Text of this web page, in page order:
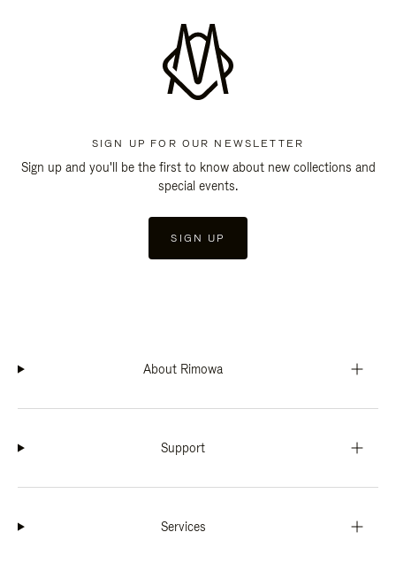
SIGN UP FOR OUR NEWSLETTER
Sign up and you'll be the first to know about new collections and
special events.
SIGN UP
About Rimowa
Support
Services